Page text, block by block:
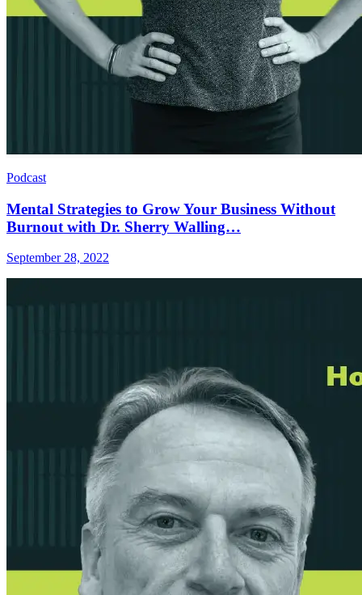
Podcast
Mental Strategies to Grow Your Business Without
Burnout with Dr. Sherry Walling…
September 28, 2022